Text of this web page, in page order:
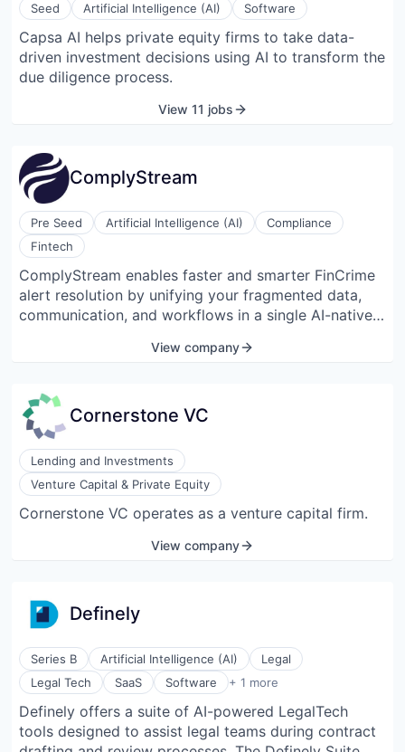
Seed Artificial Intelligence (AI) Software
Capsa AI helps private equity firms to take data-
driven investment decisions using AI to transform the
due diligence process.
View 11 jobs
ComplyStream
Pre Seed Artificial Intelligence (AI)
Compliance
Fintech
ComplyStream enables faster and smarter FinCrime
alert resolution by unifying your fragmented data,
communication, and workflows in a single AI-native
View company
Cornerstone VC
Lending and Investments
Venture Capital & Private Equity
Cornerstone VC operates as a venture capital firm.
View company
Definely
Series B Artificial Intelligence (AI)
Legal
Legal Tech
SaaS Software + 1 more
Software Development
Definely offers a suite of AI-powered LegalTech
tools designed to assist legal teams during contract